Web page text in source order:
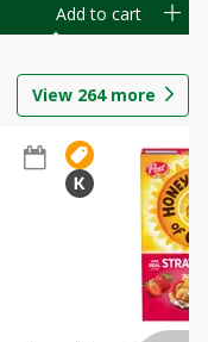
Add to cart
View 264more